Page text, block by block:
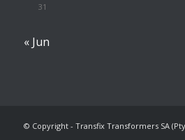
31
« Jun
© Copyright - Transfix Transformers SA